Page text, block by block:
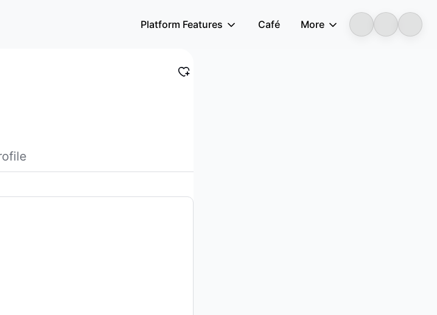
Platform Features Café More
property management and other related services in the People’s Re...